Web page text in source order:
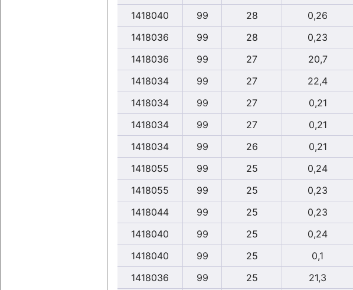
1418040
99 28 0,26
1418036
99 28 0,23
1418036
99 27 20,7
1418034
99 27 22,4
1418034
99 27 0,21
1418034
99 27 0,21
1418034
99 26 0,21
1418055
99 25 0,24
1418055
99 25 0,23
1418044
99 25 0,23
1418040
99 25 0,24
1418040
99 25 0,1
1418036
99 25 21,3